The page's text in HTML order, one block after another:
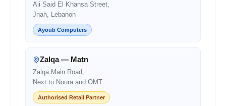
Ali Said El Khansa Street,
Jnah, Lebanon
Ayoub Computers
Zalqa — Matn
Zalqa Main Road,
Next to Noura and OMT
Authorised Retail Partner